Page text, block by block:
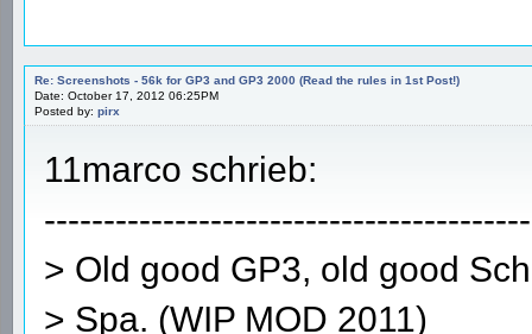
Re: Screenshots - 56k for GP3 and GP3 2000 (Read the rules in 1st Post!)
Date: October 17, 2012 06:25PM
Posted by: pirx
11marco schrieb:
> Old good GP3, old good
> Spa. (WIP MOD 2011)